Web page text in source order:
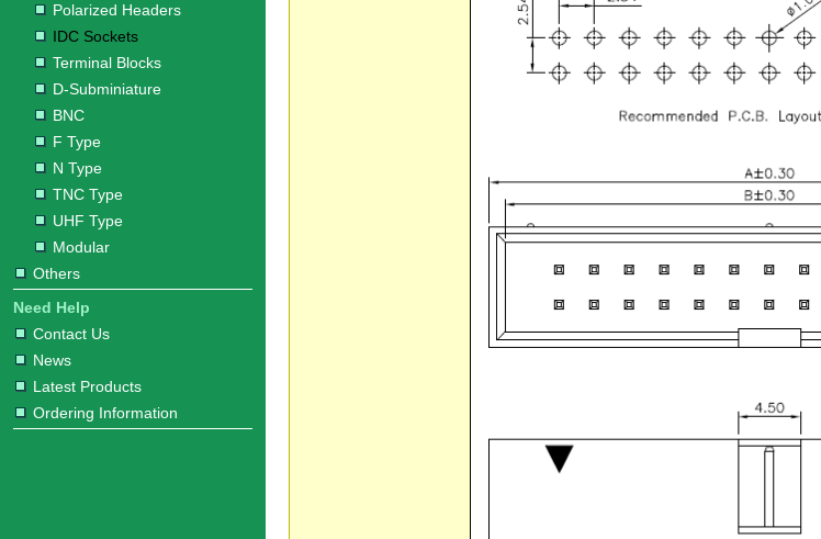
Polarized Headers
IDC Sockets
Terminal Blocks
D-Subminiature
BNC
F Type
N Type
TNC Type
UHF Type
Modular
Others
Need Help
Contact Us
News
Latest Products
Ordering Information